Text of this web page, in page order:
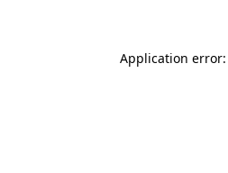
Application